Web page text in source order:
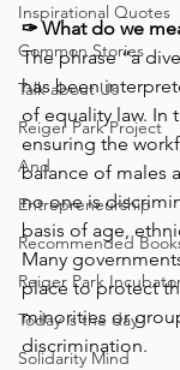
Inspirational Quotes
Common Stories
Talk about Us
Reiger Park Project
And
Entrepreneurship
Recommended
Reiger Park
Today is the day
Solidarity Mind
✑ What do we
The phrase “a
has been
of equality law. In
ensuring the
balance of males
no one is
basis of age,
Many
place to protect
minorities or
discrimination.